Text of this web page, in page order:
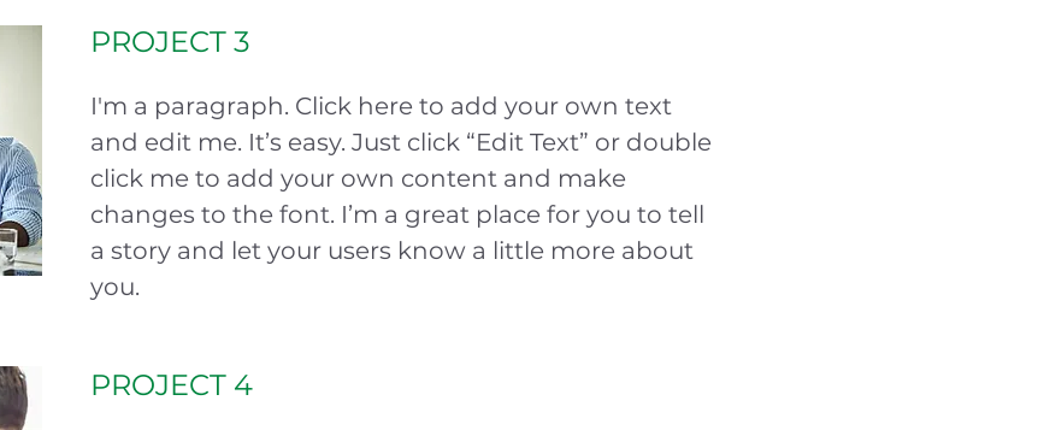
PROJECT 3
I'm a paragraph. Click here to add your own text
and edit me. It’s easy. Just click “Edit Text” or double
click me to add your own content and make
changes to the font. I’m a great place for you to tell
a story and let your users know a little more about
you.
PROJECT 4